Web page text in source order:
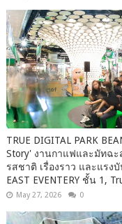
TRUE DIGITAL PARK
Story' งานกาแฟและมัทฉ
รสชาติ เรื่องราว และแรง
EAST EVENTERY ชั้น 1,
May 27, 2026 0